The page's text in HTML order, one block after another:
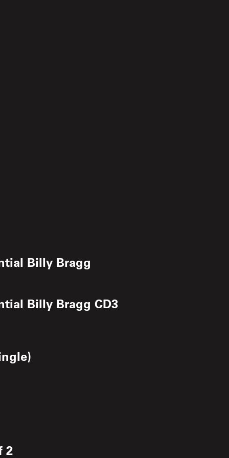
Billy Bragg
Billy Bragg CD3
2